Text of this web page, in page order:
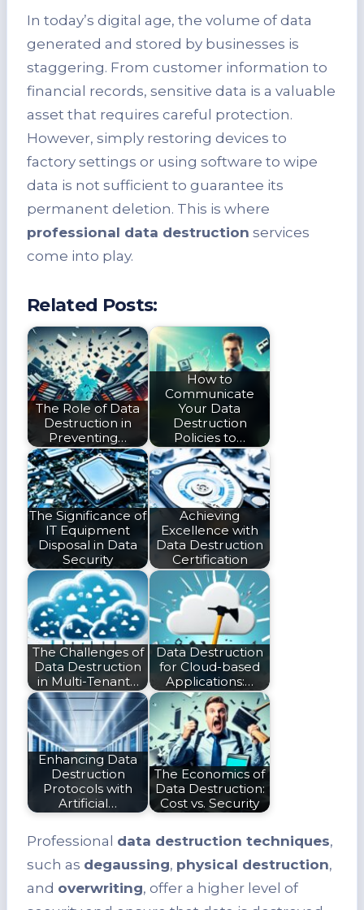
In today’s digital age, the volume of data
generated and stored by businesses is
staggering. From customer information to
financial records, sensitive data is a valuable
asset that requires careful protection.
However, simply restoring devices to
factory settings or using software to wipe
data is not sufficient to guarantee its
permanent deletion. This is where
professional data destruction services
come into play.
Related Posts:
The Role of Data
Destruction in
Preventing…
How to
Communicate
Your Data
Destruction
Policies to…
The Significance of
IT Equipment
Disposal in Data
Security
Achieving
Excellence with
Data Destruction
Certification
The Challenges of
Data Destruction
in Multi-Tenant…
Data Destruction
for Cloud-based
Applications:…
Enhancing Data
Destruction
Protocols with
Artificial…
The Economics of
Data Destruction:
Cost vs. Security
Professional data destruction techniques,
such as degaussing, physical destruction,
and overwriting, offer a higher level of